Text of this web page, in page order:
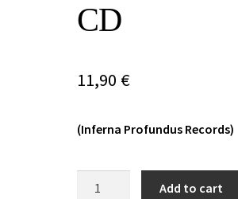
CD
11,90 €
(Inferna Profundus Records)
Add to cart